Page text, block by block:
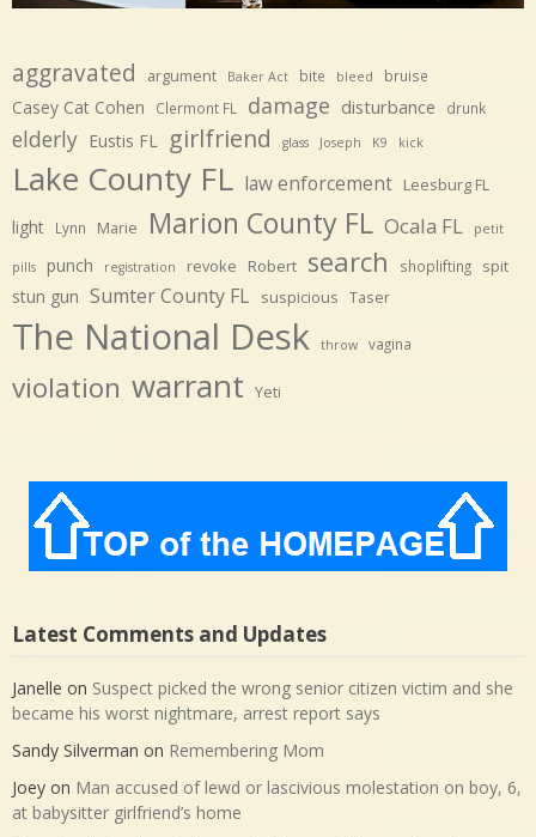
aggravated argument Baker Act bite bleed bruise
Casey Cat Cohen Clermont FL damage disturbance drunk
elderly Eustis FL girlfriend glass Joseph K9 kick
Lake County FL law enforcement Leesburg FL
light Lynn Marie Marion County FL Ocala FL petit
pills punch registration revoke Robert search shoplifting spit
stun gun Sumter County FL suspicious Taser
The National Desk throw vagina
violation warrant Yeti
Latest Comments and Updates
Janelle on Suspect picked the wrong senior citizen victim and she
became his worst nightmare, arrest report says
Sandy Silverman on Remembering Mom
Joey on Man accused of lewd or lascivious molestation on boy, 6,
at babysitter girlfriend’s home